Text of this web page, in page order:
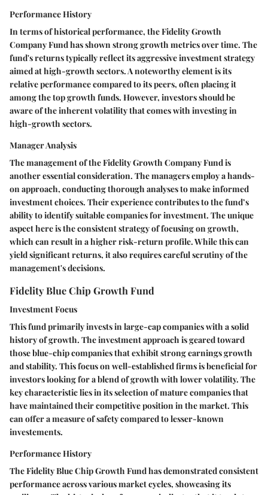
Performance History
In terms of historical performance, the Fidelity Growth
Company Fund has shown strong growth metrics over time. The
fund's returns typically reflect its aggressive investment strategy
aimed at high-growth sectors. A noteworthy element is its
relative performance compared to its peers, often placing it
among the top growth funds. However, investors should be
aware of the inherent volatility that comes with investing in
high-growth sectors.
Manager Analysis
The management of the Fidelity Growth Company Fund is
another essential consideration. The managers employ a hands-
on approach, conducting thorough analyses to make informed
investment choices. Their experience contributes to the fund’s
ability to identify suitable companies for investment. The unique
aspect here is the consistent strategy of focusing on growth,
which can result in a higher risk-return profile. While this can
yield significant returns, it also requires careful scrutiny of the
management's decisions.
Fidelity Blue Chip Growth Fund
Investment Focus
This fund primarily invests in large-cap companies with a solid
history of growth. The investment approach is geared toward
those blue-chip companies that exhibit strong earnings growth
and stability. This focus on well-established firms is beneficial for
investors looking for a blend of growth with lower volatility. The
key characteristic lies in its selection of mature companies that
have maintained their competitive position in the market. This
can offer a measure of safety compared to lesser-known
investements.
Performance History
The Fidelity Blue Chip Growth Fund has demonstrated consistent
performance across various market cycles, showcasing its